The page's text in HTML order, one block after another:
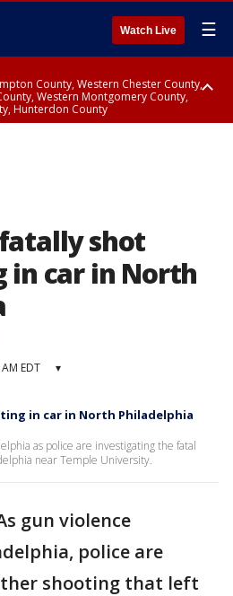
Watch Live ☰
County, Western Chester County,
Western Montgomery County,
Hunterdon County
shot
car in North
EDT ▾
in car in North Philadelphia
as police are investigating the fatal
near Temple University.
gun violence
police are
shooting that left